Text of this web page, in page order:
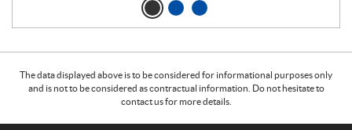
The data displayed above is to be considered for informational purposes only
and is not to be considered as contractual information. Do not hesitate to
contact us for more details.